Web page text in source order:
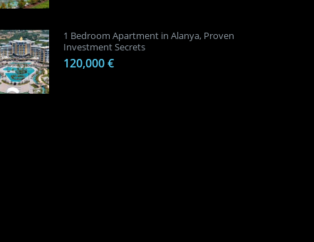
1 Bedroom Apartment in Alanya, Proven
Investment Secrets
120,000 €